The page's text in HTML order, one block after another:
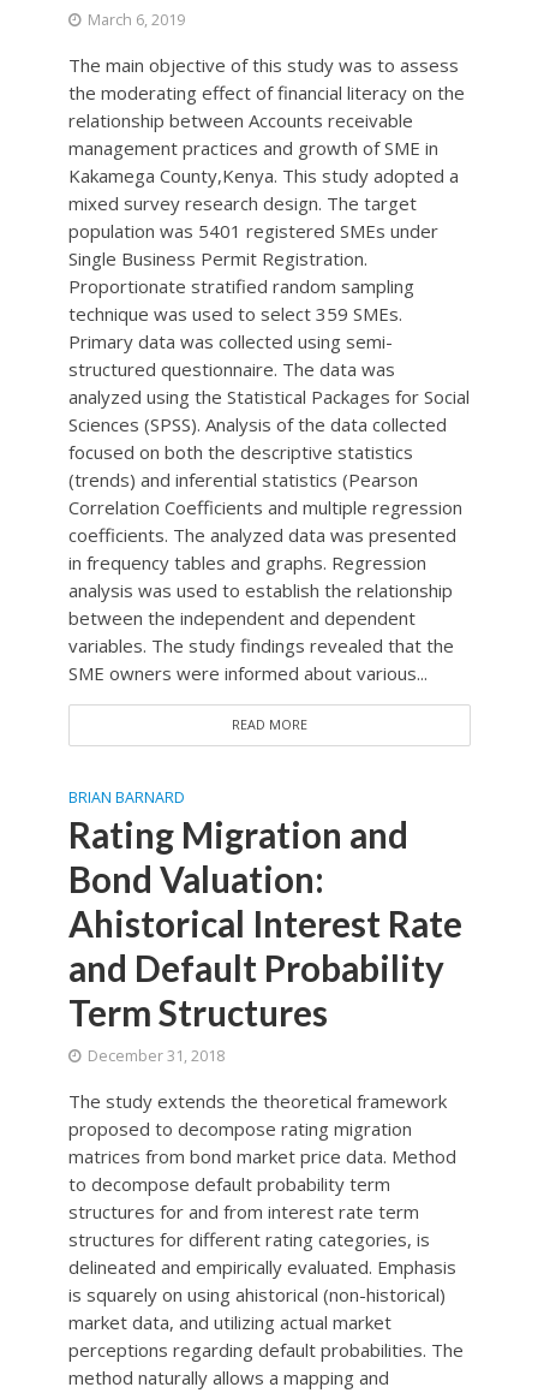
March 6, 2019
The main objective of this study was to assess
the moderating effect of financial literacy on the
relationship between Accounts receivable
management practices and growth of SME in
Kakamega County,Kenya. This study adopted a
mixed survey research design. The target
population was 5401 registered SMEs under
Single Business Permit Registration.
Proportionate stratified random sampling
technique was used to select 359 SMEs.
Primary data was collected using semi-
structured questionnaire. The data was
analyzed using the Statistical Packages for Social
Sciences (SPSS). Analysis of the data collected
focused on both the descriptive statistics
(trends) and inferential statistics (Pearson
Correlation Coefficients and multiple regression
coefficients. The analyzed data was presented
in frequency tables and graphs. Regression
analysis was used to establish the relationship
between the independent and dependent
variables. The study findings revealed that the
SME owners were informed about various...
READ MORE
BRIAN BARNARD
Rating Migration and
Bond Valuation:
Ahistorical Interest Rate
and Default Probability
Term Structures
December 31, 2018
The study extends the theoretical framework
proposed to decompose rating migration
matrices from bond market price data. Method
to decompose default probability term
structures for and from interest rate term
structures for different rating categories, is
delineated and empirically evaluated. Emphasis
is squarely on using ahistorical (non-historical)
market data, and utilizing actual market
perceptions regarding default probabilities. The
method naturally allows a mapping and